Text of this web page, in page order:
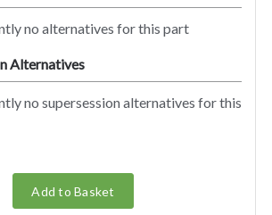
no alternatives for this part
Alternatives
no supersession alternatives for this
Add to Basket